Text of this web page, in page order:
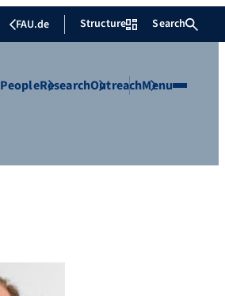
FAU.de Structure Search
PeopleResearchOutreachMenu